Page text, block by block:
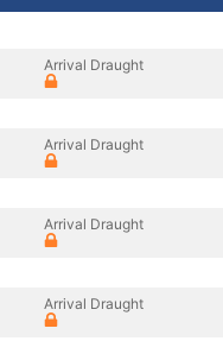
Arrival Draught
Arrival Draught
Arrival Draught
Arrival Draught